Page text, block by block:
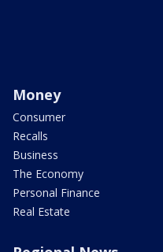
Money
Consumer
Recalls
Business
The Economy
Personal Finance
Real Estate